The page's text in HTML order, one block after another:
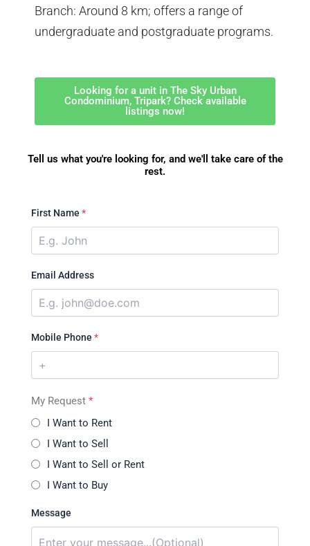
Branch: Around 8 km; offers a range of
undergraduate and postgraduate programs.
Looking for a unit in The Sky Urban
Condominium, Tripark? Check available
listings now!
Tell us what you're looking for, and we'll take care of the
rest.
First Name *
Email Address
Mobile Phone *
My Request *
I Want to Rent
I Want to Sell
I Want to Sell or Rent
I Want to Buy
Message